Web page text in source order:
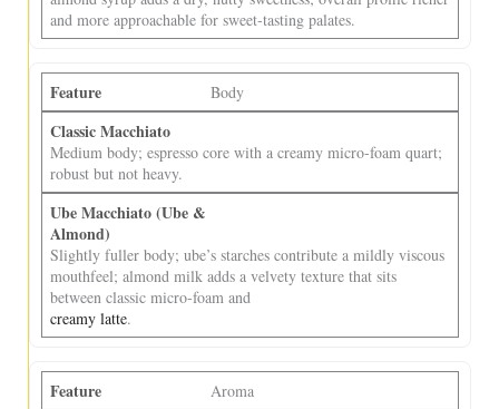
and more approachable for sweet‑tasting palates.
Body
Medium body; espresso core with a creamy micro‑foam quart;
robust but not heavy.
Slightly fuller body; ube’s starches contribute a mildly viscous
mouthfeel; almond milk adds a velvety texture that sits
between classic micro‑foam and
creamy latte.
Aroma